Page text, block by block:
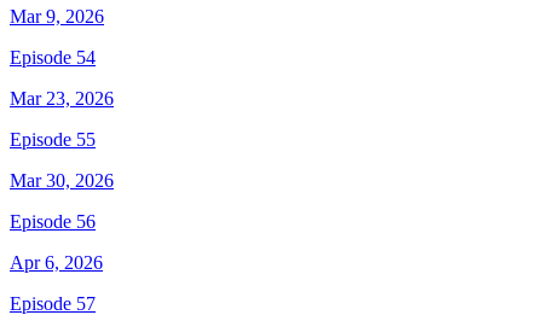
Mar 9, 2026
Episode 54
Mar 23, 2026
Episode 55
Mar 30, 2026
Episode 56
Apr 6, 2026
Episode 57